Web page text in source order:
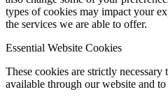
types of cookies may impact your
the services we are able to offer.
Essential Website Cookies
These cookies are strictly
available through our website and to